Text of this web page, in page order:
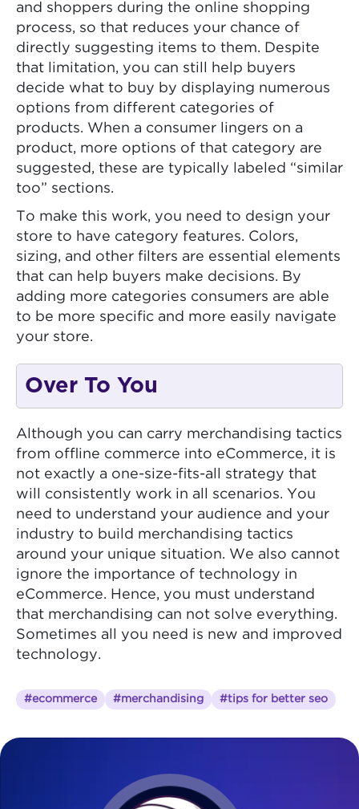
and shoppers during the online shopping
process, so that reduces your chance of
directly suggesting items to them. Despite
that limitation, you can still help buyers
decide what to buy by displaying numerous
options from different categories of
products. When a consumer lingers on a
product, more options of that category are
suggested, these are typically labeled “similar
too” sections.
To make this work, you need to design your
store to have category features. Colors,
sizing, and other filters are essential elements
that can help buyers make decisions. By
adding more categories consumers are able
to be more specific and more easily navigate
your store.
Over To You
Although you can carry merchandising tactics
from offline commerce into eCommerce, it is
not exactly a one-size-fits-all strategy that
will consistently work in all scenarios. You
need to understand your audience and your
industry to build merchandising tactics
around your unique situation. We also cannot
ignore the importance of technology in
eCommerce. Hence, you must understand
that merchandising can not solve everything.
Sometimes all you need is new and improved
technology.
#ecommerce #merchandising #tips for better seo